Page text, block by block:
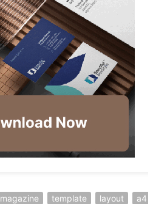
magazine template layout
a4